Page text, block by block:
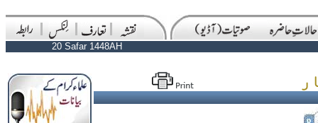
20 Safar 1448AH